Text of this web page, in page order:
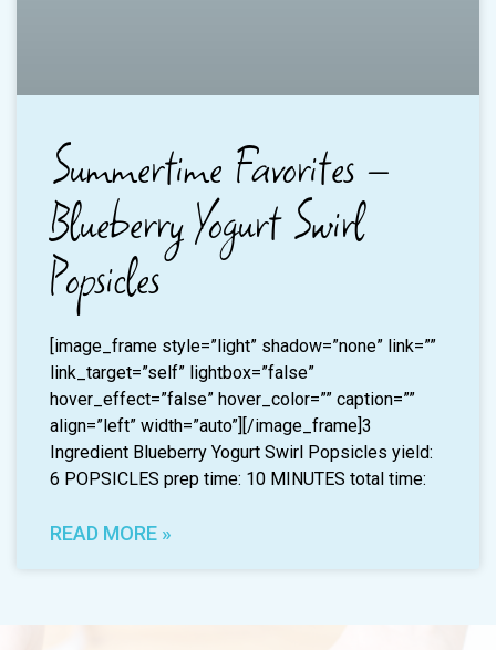
Summertime Favorites –
Blueberry Yogurt Swirl
Popsicles
[image_frame style=”light” shadow=”none” link=””
link_target=”self” lightbox=”false”
hover_effect=”false” hover_color=”” caption=””
align=”left” width=”auto”][/image_frame]3
Ingredient Blueberry Yogurt Swirl Popsicles yield:
6 POPSICLES prep time: 10 MINUTES total time:
READ MORE »